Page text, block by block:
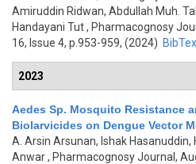
Amiruddin Ridwan, Abdullah Muh.
Handayani Tut, Pharmacognosy
16, Issue 4, p.953-959, (2024) BibTex
2023
Aedes Sp. Mosquito Resistance
Biolarvicides on Dengue Vector
A. Arsin Arsunan, Ishak Hasanuddin,
Anwar, Pharmacognosy Journal,